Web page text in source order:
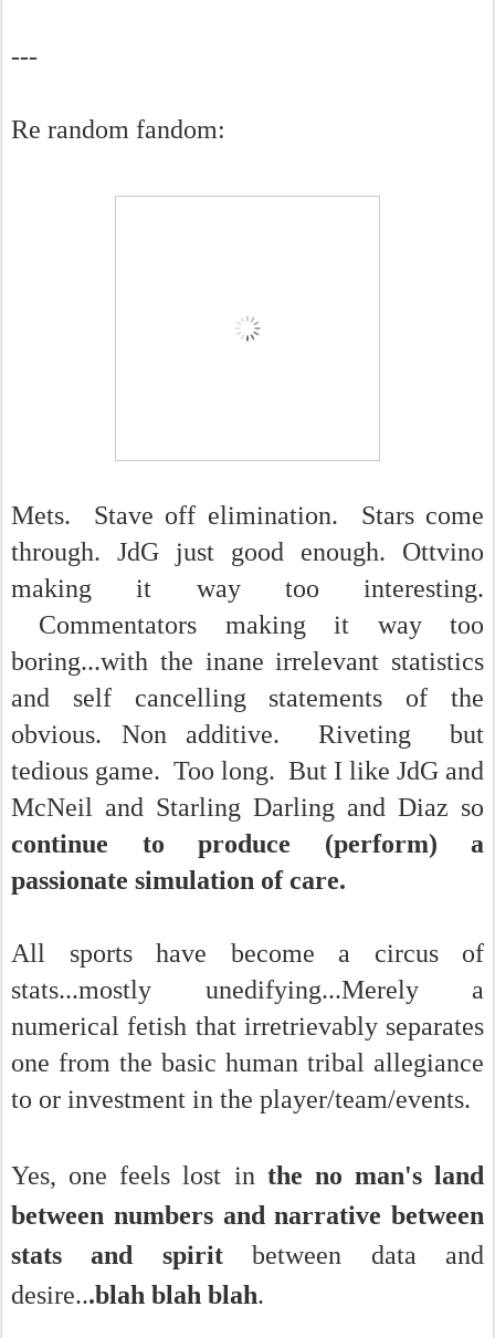
---
Re random fandom:
Mets. Stave off elimination. Stars come
through. JdG just good enough. Ottvino
making it way too interesting.
Commentators making it way too
boring...with the inane irrelevant statistics
and self cancelling statements of the
obvious. Non additive. Riveting but
tedious game. Too long. But I like JdG and
McNeil and Starling Darling and Diaz so
continue to produce (perform) a
passionate simulation of care.
All sports have become a circus of
stats...mostly unedifying...Merely a
numerical fetish that irretrievably separates
one from the basic human tribal allegiance
to or investment in the player/team/events.
Yes, one feels lost in the no man's land
between numbers and narrative between
stats and spiritbetween data and
desire...blah blah blah.